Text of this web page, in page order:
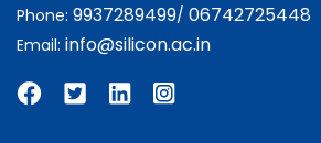
Phone: 9937289499/ 06742725448
Email: info@silicon.ac.in